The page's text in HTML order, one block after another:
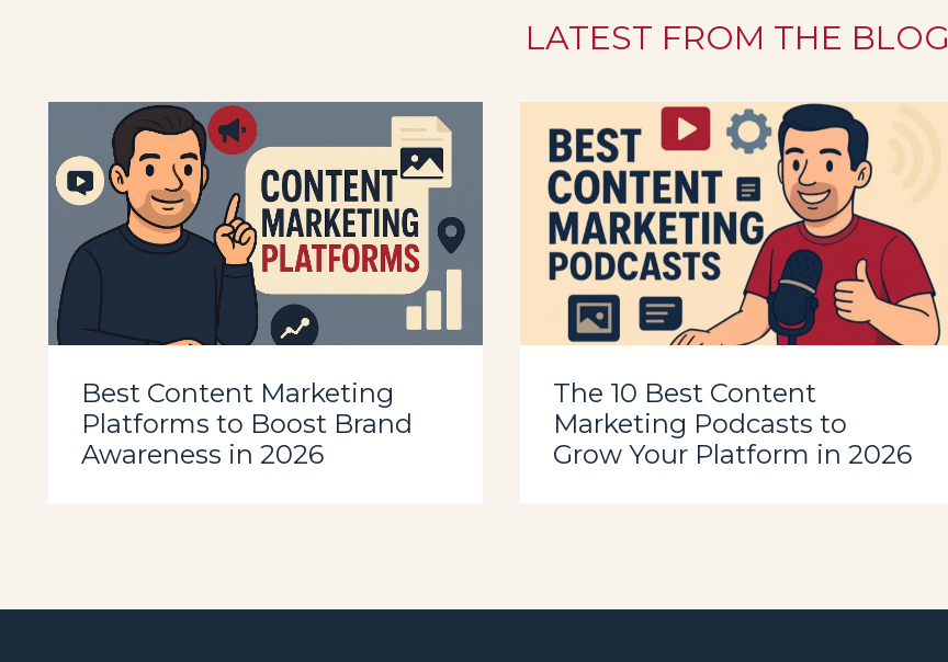
LATEST FROM THE BLOG
Best Content Marketing
Platforms to Boost Brand
Awareness in 2026
The 10 Best Content
Marketing Podcasts to
Grow Your Platform in 2026